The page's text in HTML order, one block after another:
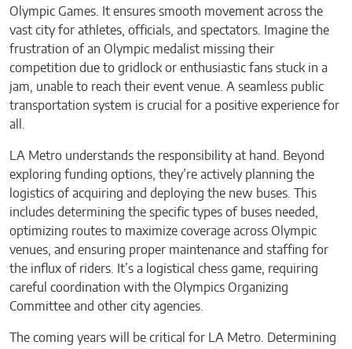
Olympic Games. It ensures smooth movement across the
vast city for athletes, officials, and spectators. Imagine the
frustration of an Olympic medalist missing their
competition due to gridlock or enthusiastic fans stuck in a
jam, unable to reach their event venue. A seamless public
transportation system is crucial for a positive experience for
all.
LA Metro understands the responsibility at hand. Beyond
exploring funding options, they’re actively planning the
logistics of acquiring and deploying the new buses. This
includes determining the specific types of buses needed,
optimizing routes to maximize coverage across Olympic
venues, and ensuring proper maintenance and staffing for
the influx of riders. It’s a logistical chess game, requiring
careful coordination with the Olympics Organizing
Committee and other city agencies.
The coming years will be critical for LA Metro. Determining